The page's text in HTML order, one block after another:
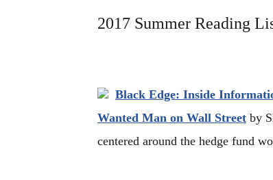
2017 Summer Reading
Black Edge: Inside
Wanted Man on Wall Street by
centered around the hedge fund